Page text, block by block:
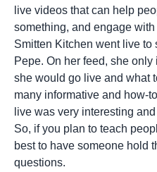
live videos that can help
something, and engage
Smitten Kitchen went live
Pepe. On her feed, she
she would go live and what
many informative and how-
live was very interesting
So, if you plan to teach
best to have someone hold
questions.